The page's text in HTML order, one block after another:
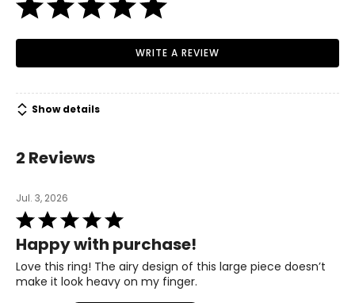
WRITE A REVIEW
Show details
2 Reviews
Jul. 3, 2026
Rated
5
out
of
5
Happy with purchase!
Love this ring! The airy design of this large piece doesn’t
make it look heavy on my finger.